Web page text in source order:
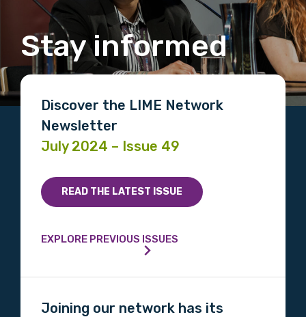
Stay informed
Discover the LIME Network
Newsletter
July 2024 – Issue 49
READ THE LATEST ISSUE
EXPLORE PREVIOUS ISSUES
Joining our network has its